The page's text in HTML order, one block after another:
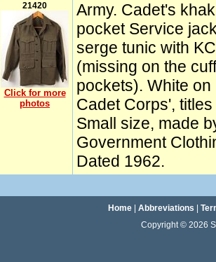
21420
Click for more
photos
Army. Cadet's
pocket Service
serge tunic with
(missing on the
pockets). White
Cadet Corps',
Small size, made
Government
Dated 1962.
Home| Abbreviations
Copyright © 2026